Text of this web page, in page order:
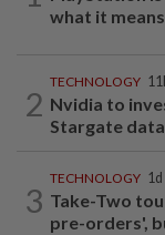
what it
2
TECHNOLOGY
Nvidia to
Stargate
3
TECHNOLOGY
Take-Two
pre-orders',